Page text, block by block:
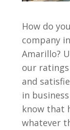
How do
company
Amarillo?
our
and
in
know that
whatever